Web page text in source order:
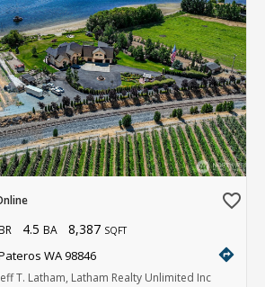
favorite_border
4.5 BA 8,387 SQFT
WA 98846 directions
T. Latham, Latham Realty Unlimited Inc